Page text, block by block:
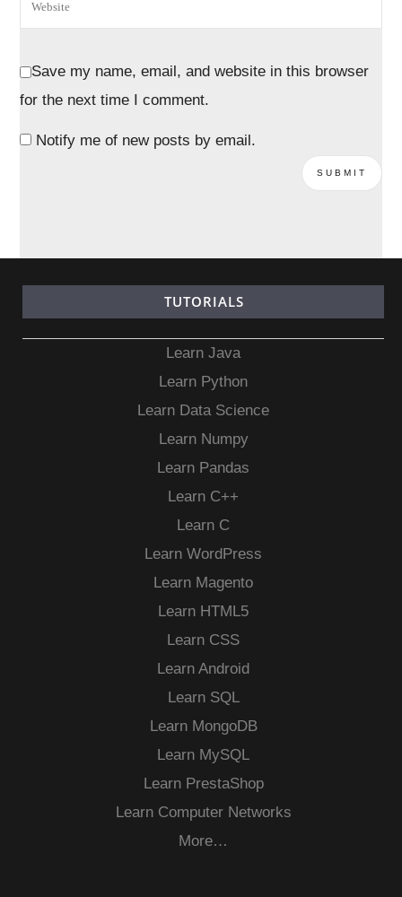
Save my name, email, and website in this browser
for the next time I comment.
Notify me of new posts by email.
TUTORIALS
Learn Java
Learn Python
Learn Data Science
Learn Numpy
Learn Pandas
Learn C++
Learn C
Learn WordPress
Learn Magento
Learn HTML5
Learn CSS
Learn Android
Learn SQL
Learn MongoDB
Learn MySQL
Learn PrestaShop
Learn Computer Networks
More…